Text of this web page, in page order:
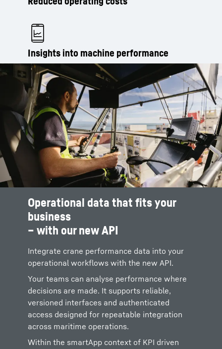
Insights into machine performance
Operational data that fits your
business
– with our new API
Integrate crane performance data into your
operational workflows with the new API.
Your teams can analyse performance where
decisions are made. It supports reliable,
versioned interfaces and authenticated
access designed for repeatable integration
across maritime operations.
Within the smartApp context of KPI driven